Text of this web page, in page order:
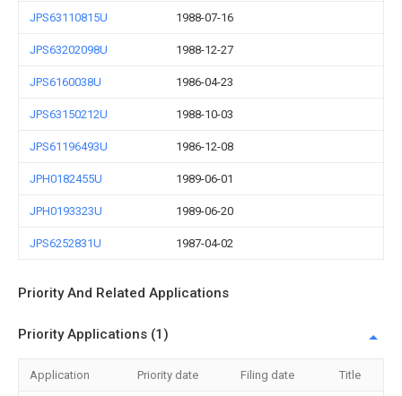
JPS63110815U 1988-07-16
JPS63202098U 1988-12-27
JPS6160038U 1986-04-23
JPS63150212U 1988-10-03
JPS61196493U 1986-12-08
JPH0182455U 1989-06-01
JPH0193323U 1989-06-20
JPS6252831U 1987-04-02
Priority And Related Applications
Priority Applications (1)
Application Priority date Filing date Title